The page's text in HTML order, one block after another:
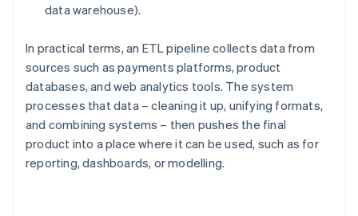
data warehouse).
In practical terms, an ETL pipeline collects data from
sources such as payments platforms, product
databases, and web analytics tools. The system
processes that data – cleaning it up, unifying formats,
and combining systems – then pushes the final
product into a place where it can be used, such as for
reporting, dashboards, or modelling.